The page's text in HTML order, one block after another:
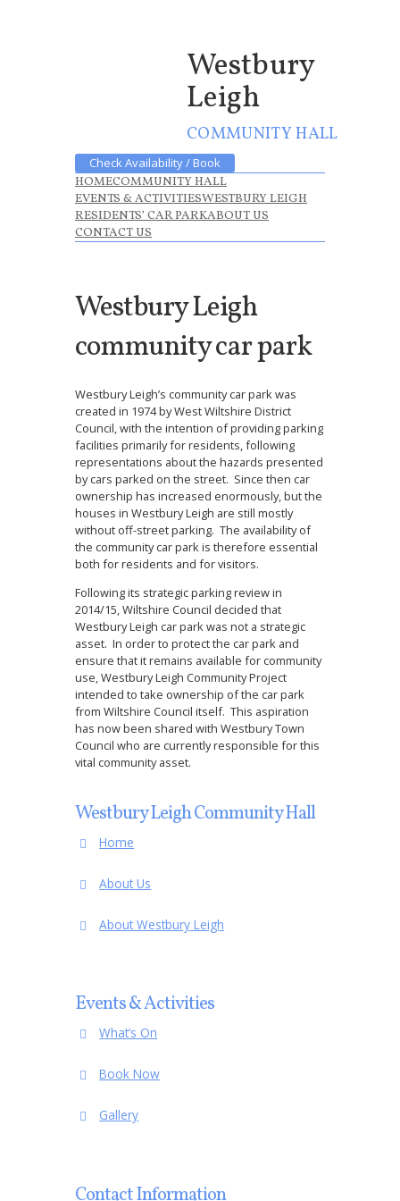
Westbury
Leigh
COMMUNITY HALL
Check Availability / Book
HOMECOMMUNITY HALL
EVENTS & ACTIVITIESWESTBURY LEIGH
RESIDENTS’ CAR PARKABOUT US
CONTACT US
Westbury Leigh
community car park
Westbury Leigh’s community car park was
created in 1974 by West Wiltshire District
Council, with the intention of providing parking
facilities primarily for residents, following
representations about the hazards presented
by cars parked on the street. Since then car
ownership has increased enormously, but the
houses in Westbury Leigh are still mostly
without off-street parking. The availability of
the community car park is therefore essential
both for residents and for visitors.
Following its strategic parking review in
2014/15, Wiltshire Council decided that
Westbury Leigh car park was not a strategic
asset. In order to protect the car park and
ensure that it remains available for community
use, Westbury Leigh Community Project
intended to take ownership of the car park
from Wiltshire Council itself. This aspiration
has now been shared with Westbury Town
Council who are currently responsible for this
vital community asset.
Westbury Leigh Community Hall
Home
About Us
About Westbury Leigh
Events & Activities
What’s On
Book Now
Gallery
Contact Information